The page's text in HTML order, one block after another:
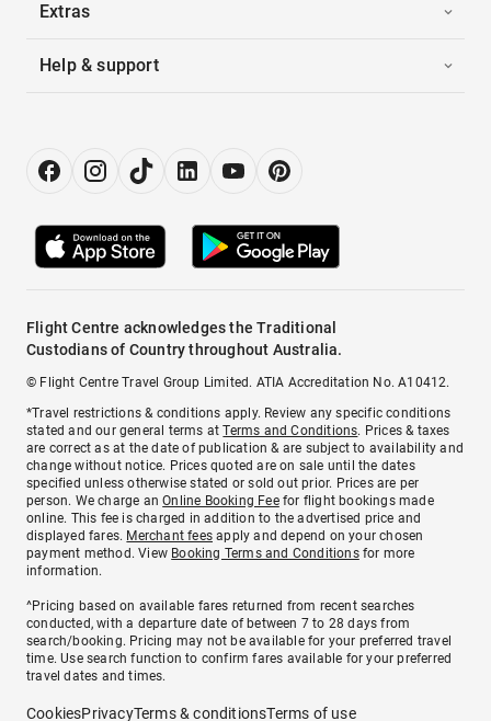
Extras
Help & support
Flight Centre acknowledges the Traditional
Custodians of Country throughout Australia.
© Flight Centre Travel Group Limited. ATIA Accreditation No. A10412.
*Travel restrictions & conditions apply. Review any specific conditions
stated and our general terms atTerms and Conditions. Prices & taxes
are correct as at the date of publication & are subject to availability and
change without notice. Prices quoted are on sale until the dates
specified unless otherwise stated or sold out prior. Prices are per
person. We charge anOnline Booking Feefor flight bookings made
online. This fee is charged in addition to the advertised price and
displayed fares. Merchant fees apply and depend on your chosen
payment method. View Booking Terms and Conditionsfor more
information.
^Pricing based on available fares returned from recent searches
conducted, with a departure date of between 7 to 28 days from
search/booking. Pricing may not be available for your preferred travel
time. Use search function to confirm fares available for your preferred
travel dates and times.
CookiesPrivacyTerms & conditionsTerms of use